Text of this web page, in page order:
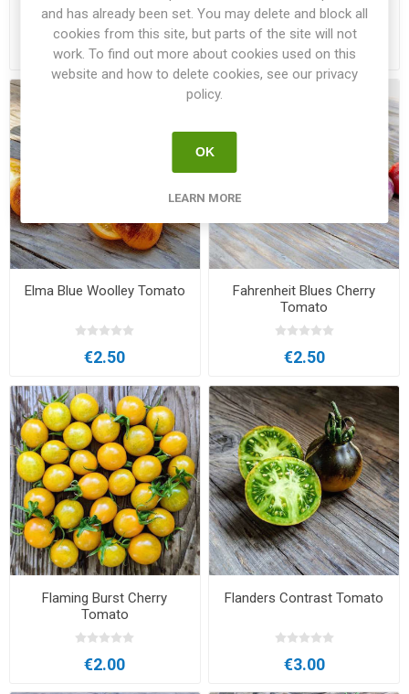
€2.00 €3.00
Elma Blue Woolley Tomato
€2.50
Fahrenheit Blues Cherry
Tomato
€2.50
Flaming Burst Cherry
Tomato
€2.00
Flanders Contrast Tomato
€3.00
and has already been set. You may delete and block all
cookies from this site, but parts of the site will not
work. To find out more about cookies used on this
website and how to delete cookies, see our privacy
policy.
OK
LEARN MORE